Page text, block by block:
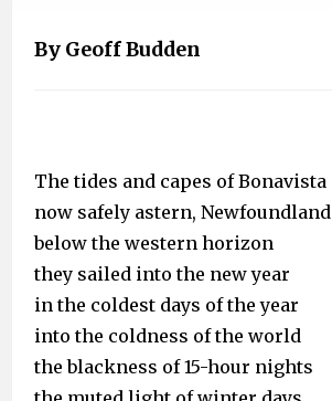
By Geoff Budden
The tides and capes of Bonavista
now safely astern, Newfoundland
below the western horizon
they sailed into the new year
in the coldest days of the year
into the coldness of the world
the blackness of 15-hour nights